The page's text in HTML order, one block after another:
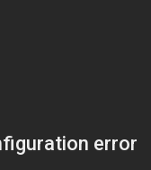
error